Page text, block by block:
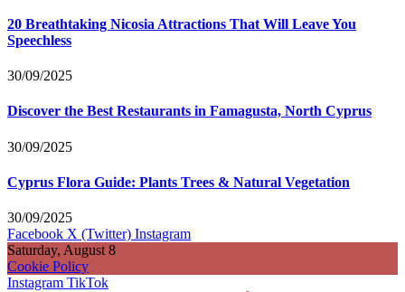
20 Breathtaking Nicosia Attractions That Will Leave You
Speechless
30/09/2025
Discover the Best Restaurants in Famagusta, North Cyprus
30/09/2025
Cyprus Flora Guide: Plants Trees & Natural Vegetation
30/09/2025
Facebook X (Twitter) Instagram
Saturday, August 8
Cookie Policy
Instagram TikTok